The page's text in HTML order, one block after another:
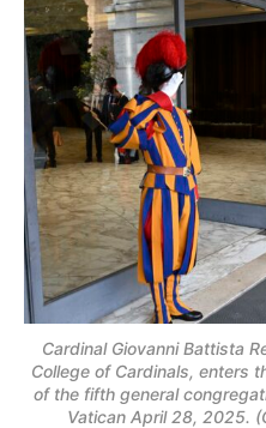
Cardinal Giovanni Battista
College of Cardinals, enters
of the fifth general
Vatican April 28, 2025.